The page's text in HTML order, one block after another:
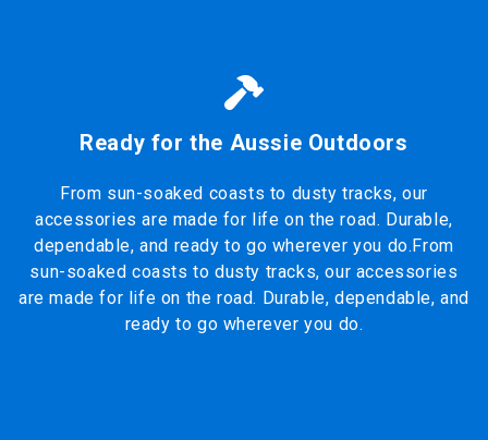
Ready for the Aussie Outdoors
From sun-soaked coasts to dusty tracks, our
accessories are made for life on the road. Durable,
dependable, and ready to go wherever you do.From
sun-soaked coasts to dusty tracks, our accessories
are made for life on the road. Durable, dependable, and
ready to go wherever you do.